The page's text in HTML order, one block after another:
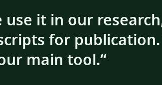
it in our
for
main tool.